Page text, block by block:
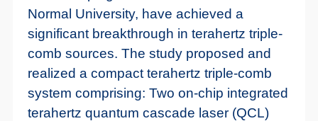
Normal University, have achieved a
significant breakthrough in terahertz triple-
comb sources. The study proposed and
realized a compact terahertz triple-comb
system comprising: Two on-chip integrated
terahertz quantum cascade laser (QCL)